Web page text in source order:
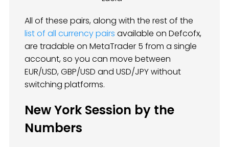
All of these pairs, along with the rest of the
list of all currency pairs available on Defcofx,
are tradable on MetaTrader 5 from a single
account, so you can move between
EUR/USD, GBP/USD and USD/JPY without
switching platforms.
New York Session by the
Numbers